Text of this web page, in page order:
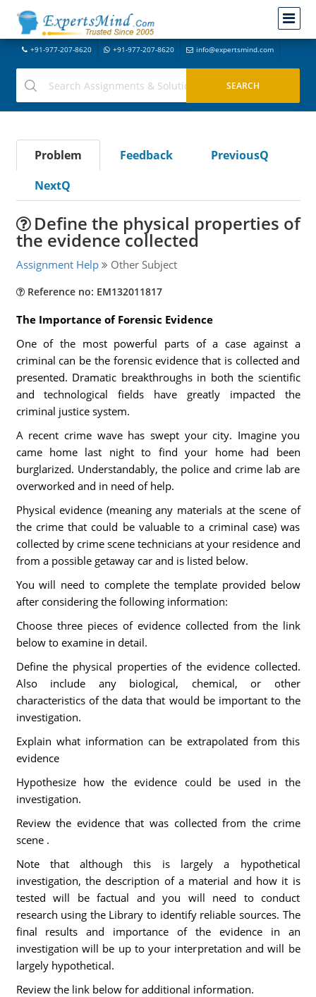
+91-977-207-8620 +91-977-207-8620 info@expertsmind.com
Problem Feedback
PreviousQ
NextQ
Define the physical properties of
the evidence collected
Assignment Help Other Subject
Reference no: EM132011817
The Importance of Forensic Evidence
One of the most powerful parts of a case against a
criminal can be the forensic evidence that is collected and
presented. Dramatic breakthroughs in both the scientific
and technological fields have greatly impacted the
criminal justice system.
A recent crime wave has swept your city. Imagine you
came home last night to find your home had been
burglarized. Understandably, the police and crime lab are
overworked and in need of help.
Physical evidence (meaning any materials at the scene of
the crime that could be valuable to a criminal case) was
collected by crime scene technicians at your residence and
from a possible getaway car and is listed below.
You will need to complete the template provided below
after considering the following information:
Choose three pieces of evidence collected from the link
below to examine in detail.
Define the physical properties of the evidence collected.
Also include any biological, chemical, or other
characteristics of the data that would be important to the
investigation.
Explain what information can be extrapolated from this
evidence
Hypothesize how the evidence could be used in the
investigation.
Review the evidence that was collected from the crime
scene .
Note that although this is largely a hypothetical
investigation, the description of a material and how it is
tested will be factual and you will need to conduct
research using the Library to identify reliable sources. The
final results and importance of the evidence in an
investigation will be up to your interpretation and will be
largely hypothetical.
Review the link below for additional information.